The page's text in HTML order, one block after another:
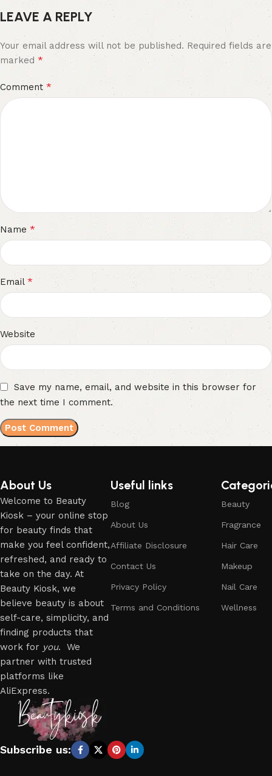
LEAVE A REPLY
Your email address will not be published. Required fields are
marked*
Comment *
Name*
Email *
Website
Save my name, email, and website in this browser for
the next time I comment.
About Us
Welcome to Beauty
Kiosk – your online stop
for beauty finds that
make you feel confident,
refreshed, and ready to
take on the day. At
Beauty Kiosk, we
believe beauty is about
self-care, simplicity, and
finding products that
work for you. We
partner with trusted
platforms like
AliExpress.
Useful links
Blog
About Us
Affiliate Disclosure
Contact Us
Privacy Policy
Terms and Conditions
Beauty
Fragrance
Hair Care
Makeup
Nail Care
Wellness
Subscribe us: